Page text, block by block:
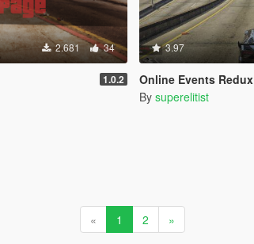
2.681 34
1.0.2
3.97
Online Events Redux
By superelitist
« 1 2 »